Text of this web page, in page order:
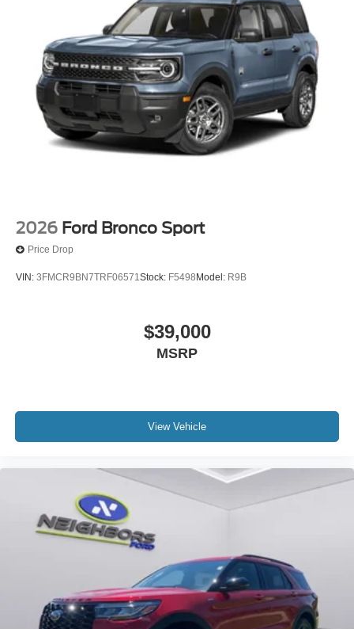
2026 Ford Bronco Sport
Price Drop
VIN: 3FMCR9BN7TRF06571Stock: F5498 Model: R9B
$39,000
MSRP
View Vehicle